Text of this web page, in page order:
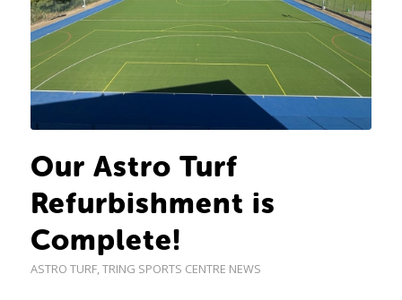
Our Astro Turf
Refurbishment is
Complete!
ASTRO TURF,TRING SPORTS CENTRE NEWS